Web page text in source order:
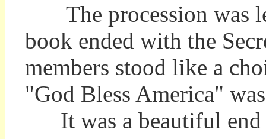
The procession was
book ended with the
members stood like a
"God Bless America"
It was a beautiful end